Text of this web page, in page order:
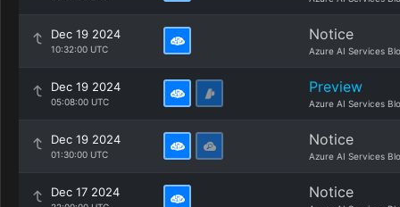
Dec 19 2024
10:32:00 UTC
Notice
Azure AI Services
Dec 19 2024
05:08:00 UTC
Preview
Azure AI Services
Dec 19 2024
01:30:00 UTC
Notice
Azure AI Services
Dec 17 2024 Notice